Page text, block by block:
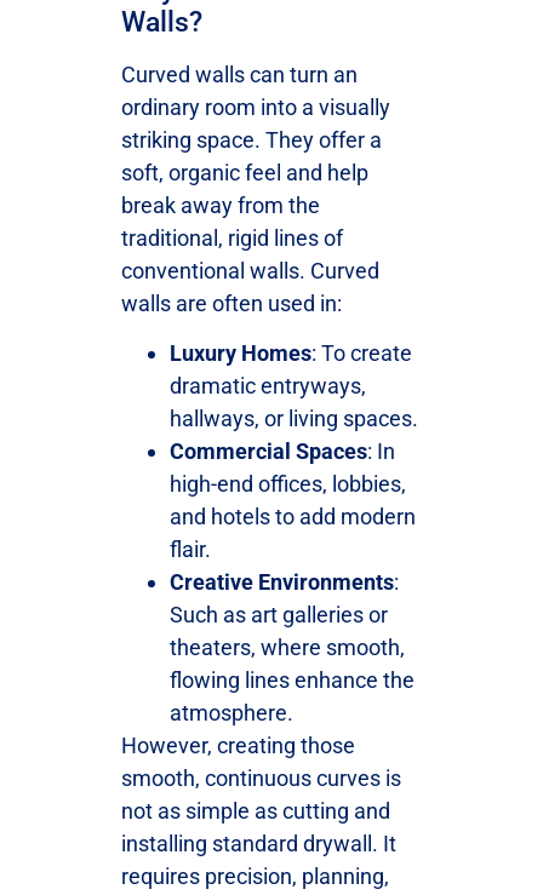
Walls?
Curved walls can turn an
ordinary room into a visually
striking space. They offer a
soft, organic feel and help
break away from the
traditional, rigid lines of
conventional walls. Curved
walls are often used in:
Luxury Homes: To create
dramatic entryways,
hallways, or living spaces.
Commercial Spaces: In
high-end offices, lobbies,
and hotels to add modern
flair.
Creative Environments:
Such as art galleries or
theaters, where smooth,
flowing lines enhance the
atmosphere.
However, creating those
smooth, continuous curves is
not as simple as cutting and
installing standard drywall. It
requires precision, planning,